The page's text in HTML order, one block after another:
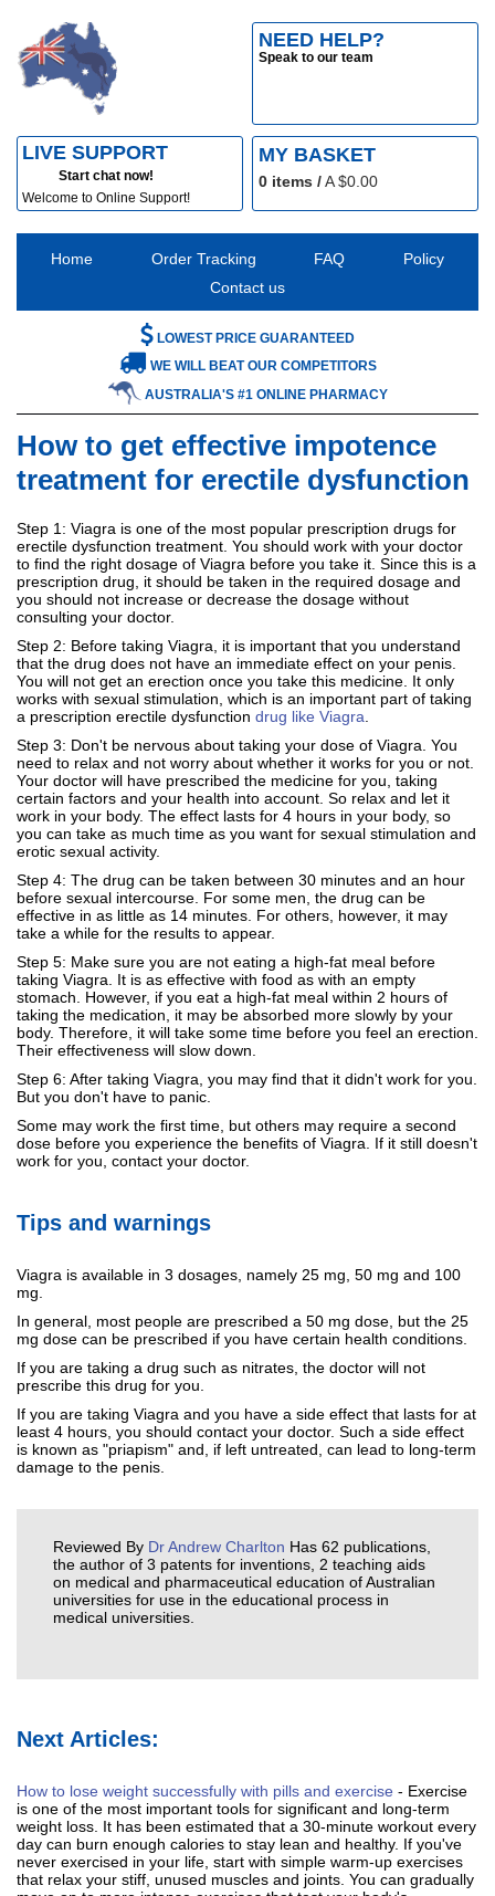
NEED HELP?
Speak to our team
LIVE SUPPORT
Start chat now!
Welcome to Online Support!
MY BASKET
0 items /A $0.00
Home Order Tracking FAQ
Policy
Contact us
WE WILL BEAT OUR COMPETITORS
AUSTRALIA'S #1 ONLINE PHARMACY
LOWEST PRICE GUARANTEED
How to get effective impotence
treatment for erectile dysfunction
Step 1: Viagra is one of the most popular prescription drugs for
erectile dysfunction treatment. You should work with your doctor
to find the right dosage of Viagra before you take it. Since this is a
prescription drug, it should be taken in the required dosage and
you should not increase or decrease the dosage without
consulting your doctor.
Step 2: Before taking Viagra, it is important that you understand
that the drug does not have an immediate effect on your penis.
You will not get an erection once you take this medicine. It only
works with sexual stimulation, which is an important part of taking
a prescription erectile dysfunction drug like Viagra
Step 3: Don't be nervous about taking your dose of Viagra. You
need to relax and not worry about whether it works for you or not.
Your doctor will have prescribed the medicine for you, taking
certain factors and your health into account. So relax and let it
work in your body. The effect lasts for 4 hours in your body, so
you can take as much time as you want for sexual stimulation and
erotic sexual activity.
Step 4: The drug can be taken between 30 minutes and an hour
before sexual intercourse. For some men, the drug can be
effective in as little as 14 minutes. For others, however, it may
take a while for the results to appear.
Step 5: Make sure you are not eating a high-fat meal before
taking Viagra. It is as effective with food as with an empty
stomach. However, if you eat a high-fat meal within 2 hours of
taking the medication, it may be absorbed more slowly by your
body. Therefore, it will take some time before you feel an erection.
Their effectiveness will slow down.
Step 6: After taking Viagra, you may find that it didn't work for you.
But you don't have to panic.
Some may work the first time, but others may require a second
dose before you experience the benefits of Viagra. If it still doesn't
work for you, contact your doctor.
Tips and warnings
Viagra is available in 3 dosages, namely 25 mg, 50 mg and 100
mg.
In general, most people are prescribed a 50 mg dose, but the 25
mg dose can be prescribed if you have certain health conditions.
If you are taking a drug such as nitrates, the doctor will not
prescribe this drug for you.
If you are taking Viagra and you have a side effect that lasts for at
least 4 hours, you should contact your doctor. Such a side effect
is known as "priapism" and, if left untreated, can lead to long-term
damage to the penis.
Reviewed By Dr Andrew Charlton Has 62 publications,
the author of 3 patents for inventions, 2 teaching aids
on medical and pharmaceutical education of Australian
universities for use in the educational process in
medical universities.
Next Articles:
How to lose weight successfully with pills and exercise - Exercise
is one of the most important tools for significant and long-term
weight loss. It has been estimated that a 30-minute workout every
day can burn enough calories to stay lean and healthy. If you've
never exercised in your life, start with simple warm-up exercises
that relax your stiff, unused muscles and joints. You can gradually